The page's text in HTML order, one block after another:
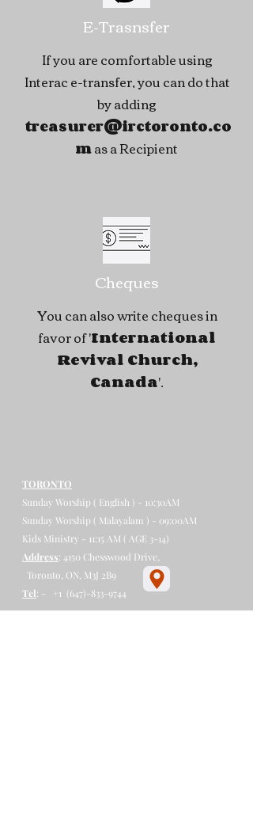
E-Trasnsfer
If you are comfortable using
Interac e-transfer, you can do that
by adding
treasurer@irctoronto.co
mas a Recipient
Cheques
You can also write cheques in
favor of 'International
Revival Church,
Canada'.
TORONTO
Sunday Worship ( English ) - 10:30AM
Sunday Worship ( Malayalam ) - 09:00AM
Kids Ministry - 11:15 AM ( AGE 3-14)
Address: 4150 Chesswood Drive,
Toronto, ON, M3J 2B9​
Tel: - +1 (647)-833-9744